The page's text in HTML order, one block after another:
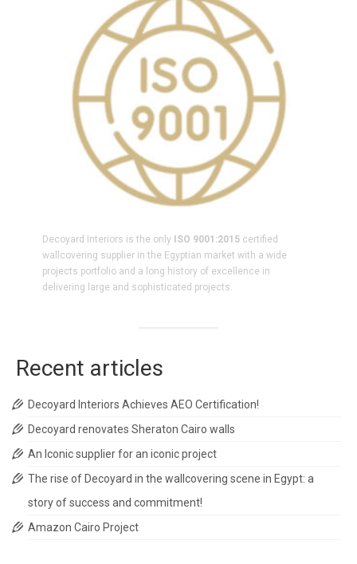
Decoyard Interiors is the only ISO 9001:2015certified
wallcovering supplier in the Egyptian market with a wide
projects portfolio and a long history of excellence in
delivering large and sophisticated projects.
Recent articles
Decoyard Interiors Achieves AEO Certification!
Decoyard renovates Sheraton Cairo walls
An Iconic supplier for an iconic project
The rise of Decoyard in the wallcovering scene in Egypt: a
story of success and commitment!
Amazon Cairo Project